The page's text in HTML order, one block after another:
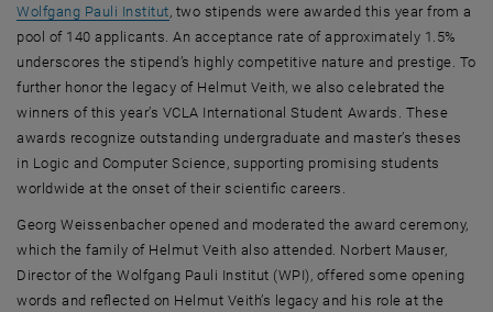
Wolfgang Pauli Institut, opens an external URL in a new window
, two stipends were awarded this year from a
pool of 140 applicants. An acceptance rate of approximately 1.5%
underscores the stipend’s highly competitive nature and prestige. To
further honor the legacy of Helmut Veith, we also celebrated the
winners of this year’s VCLA International Student Awards. These
awards recognize outstanding undergraduate and master’s theses
in Logic and Computer Science, supporting promising students
worldwide at the onset of their scientific careers.
Georg Weissenbacher opened and moderated the award ceremony,
which the family of Helmut Veith also attended. Norbert Mauser,
Director of the Wolfgang Pauli Institut (WPI), offered some opening
words and reflected on Helmut Veith’s legacy and his role at the